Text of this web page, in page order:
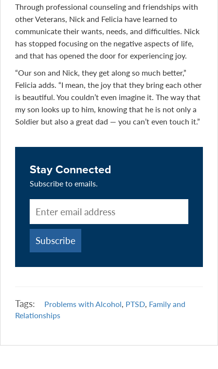
Through professional counseling and friendships with
other Veterans, Nick and Felicia have learned to
communicate their wants, needs, and difficulties. Nick
has stopped focusing on the negative aspects of life,
and that has opened the door for experiencing joy.
“Our son and Nick, they get along so much better,”
Felicia adds. “I mean, the joy that they bring each other
is beautiful. You couldn’t even imagine it. The way that
my son looks up to him, knowing that he is not only a
Soldier but also a great dad — you can’t even touch it.”
Stay Connected
Subscribe to emails.
Tags: Problems with Alcohol, PTSD, Family and
Relationships